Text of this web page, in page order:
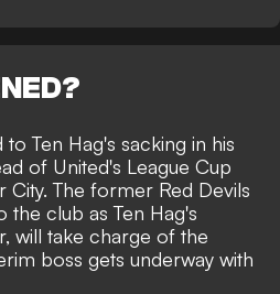
Ten Hag's sacking in his
of United's League Cup
City. The former Red Devils
the club as Ten Hag's
, will take charge of the
boss gets underway with